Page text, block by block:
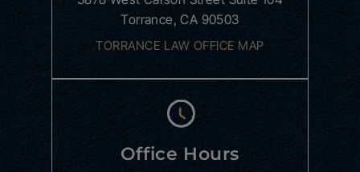
Torrance, CA 90503
TORRANCE LAW OFFICE MAP
Office Hours